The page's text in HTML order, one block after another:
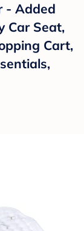
- Added
Car Seat,
Cart,